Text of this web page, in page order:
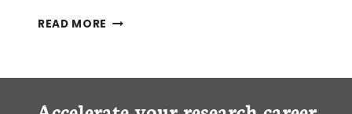
READ MORE THE